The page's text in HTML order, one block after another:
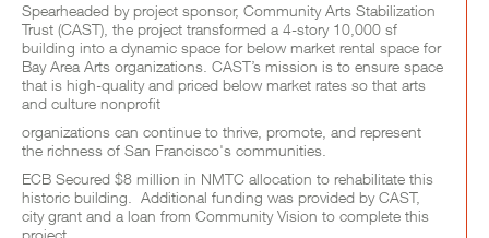
Spearheaded by project sponsor, Community Arts Stabilization
Trust (CAST), the project transformed a 4-story 10,000 sf
building into a dynamic space for below market rental space for
Bay Area Arts organizations. CAST’s mission is to ensure space
that is high-quality and priced below market rates so that arts
and culture nonprofit
organizations can continue to thrive, promote, and represent
the richness of San Francisco's communities.
ECB Secured $8 million in NMTC allocation to rehabilitate this
historic building. Additional funding was provided by CAST,
city grant and a loan from Community Vision to complete this
project.